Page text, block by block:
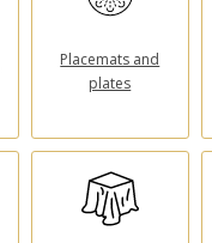
Placemats and
plates